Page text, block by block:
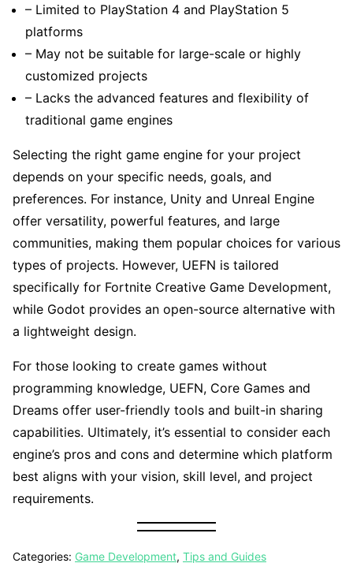
– Limited to PlayStation 4 and PlayStation 5
platforms
– May not be suitable for large-scale or highly
customized projects
– Lacks the advanced features and flexibility of
traditional game engines
Selecting the right game engine for your project
depends on your specific needs, goals, and
preferences. For instance, Unity and Unreal Engine
offer versatility, powerful features, and large
communities, making them popular choices for various
types of projects. However, UEFN is tailored
specifically for Fortnite Creative Game Development,
while Godot provides an open-source alternative with
a lightweight design.
For those looking to create games without
programming knowledge, UEFN, Core Games and
Dreams offer user-friendly tools and built-in sharing
capabilities. Ultimately, it’s essential to consider each
engine’s pros and cons and determine which platform
best aligns with your vision, skill level, and project
requirements.
Categories: Game Development, Tips and Guides